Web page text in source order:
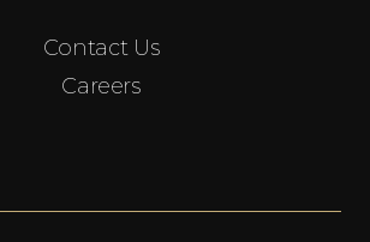
Contact Us
Careers